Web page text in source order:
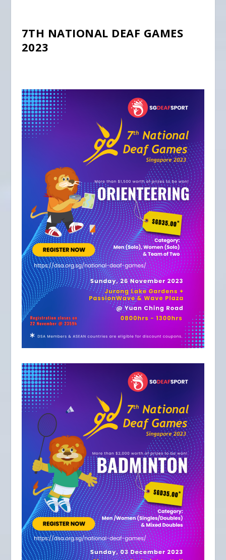
7TH NATIONAL DEAF GAMES
2023